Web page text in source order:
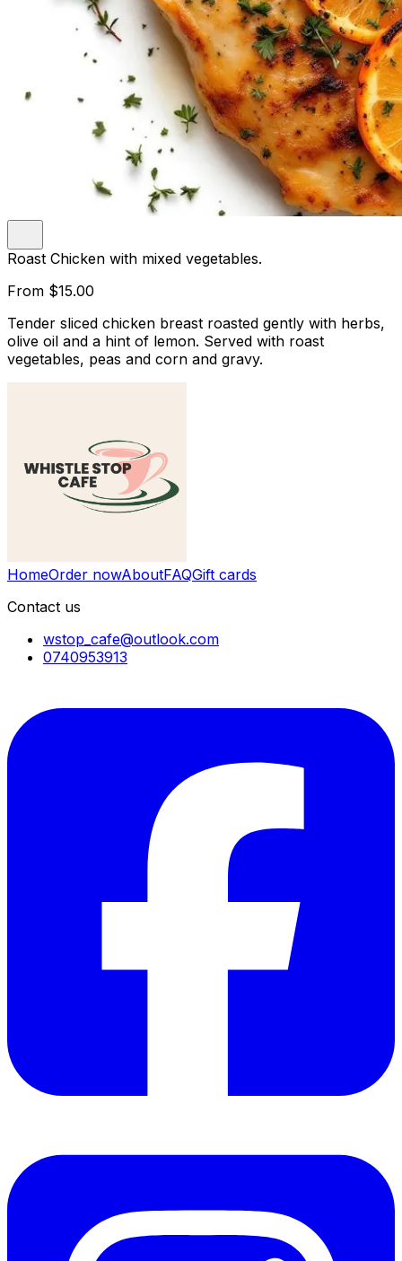
Roast Chicken with mixed vegetables.
From $15.00
Tender sliced chicken breast roasted gently with herbs,
olive oil and a hint of lemon. Served with roast
vegetables, peas and corn and gravy.
HomeOrder nowAboutFAQGift cards
Contact us
wstop_cafe@outlook.com
0740953913